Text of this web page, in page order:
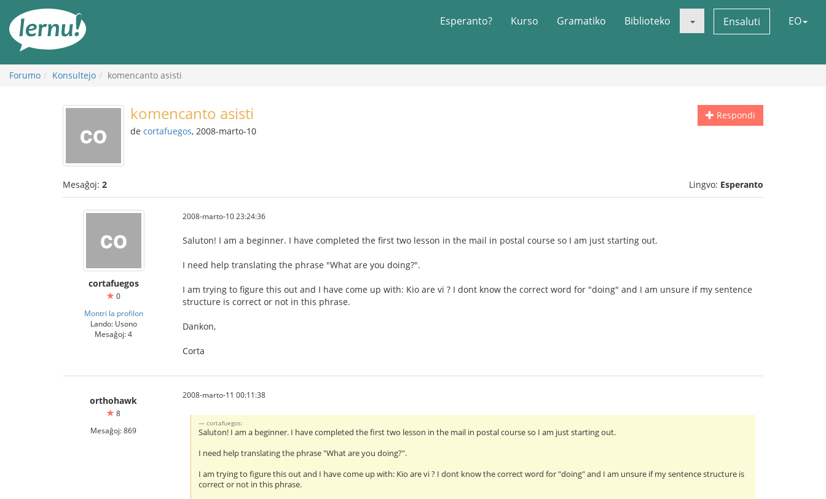
enhavo
Esperanto? Kurso Gramatiko Biblioteko Ensaluti EO
Forumo Konsultejo komencanto asisti
Respondi
komencanto asisti
de cortafuegos, 2008-marto-10
Mesaĝoj: 2 Lingvo: Esperanto
cortafuegos
0
Montri la profilon
Lando: Usono
Mesaĝoj: 4
2008-marto-10 23:24:36
Saluton! I am a beginner. I have completed the first two lesson in the mail in postal course so I am just starting out.
I need help translating the phrase "What are you doing?".
I am trying to figure this out and I have come up with: Kio are vi ? I dont know the correct word for "doing" and I am unsure if my sentence
structure is correct or not in this phrase.
Dankon,
Corta
orthohawk
8
Mesaĝoj: 869
2008-marto-11 00:11:38
cortafuegos:
Saluton! I am a beginner. I have completed the first two lesson in the mail in postal course so I am just starting out.
I need help translating the phrase "What are you doing?".
I am trying to figure this out and I have come up with: Kio are vi ? I dont know the correct word for "doing" and I am unsure if my sentence structure is
correct or not in this phrase.